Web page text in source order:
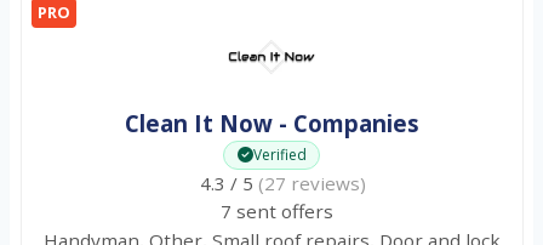
PRO
Clean It Now - Companies
Verified
4.3 / 5 (27 reviews)
7 sent offers
Handyman, Other, Small roof repairs, Door and lock